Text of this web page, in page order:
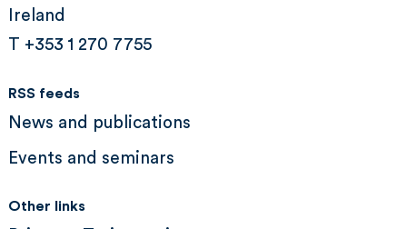
Ireland
T +353 1 270 7755
RSS feeds
News and publications
Events and seminars
Other links